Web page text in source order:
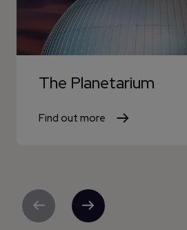
The Planetarium
Find out more
Previous Next